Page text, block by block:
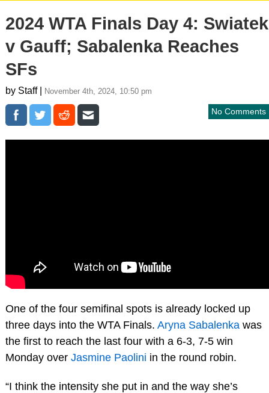
2024 WTA Finals Day 4: Swiatek
v Gauff; Sabalenka Reaches
SFs
by Staff | November 4th, 2024, 10:50 pm
No Comments
One of the four semifinal spots is already locked up
three days into the WTA Finals. Aryna Sabalenkawas
the first to reach the last four with a 6-3, 7-5 win
Monday over Jasmine Paolini in the round robin.
“I think the intensity she put in and the way she’s